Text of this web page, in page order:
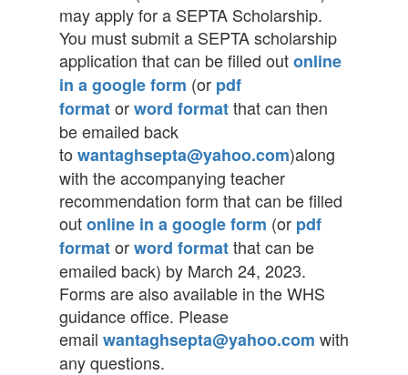
may apply for a SEPTA Scholarship.
You must submit a SEPTA scholarship
application that can be filled outonline
in a google form (or pdf
formatorword formatthat can then
be emailed back
to wantaghsepta@yahoo.com)along
with the accompanying teacher
recommendation form that can be filled
outonline in a google form (or pdf
formatorword formatthat can be
emailed back) by March 24, 2023.
Forms are also available in the WHS
guidance office. Please
email wantaghsepta@yahoo.com with
any questions.